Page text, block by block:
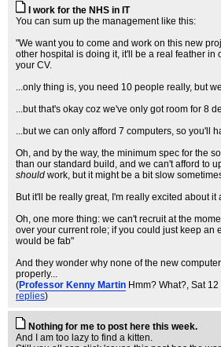
I work for the NHS in IT
You can sum up the management like this:
"We want you to come and work on this new
other hospital is doing it, it'll be a real feather in
your CV.
...only thing is, you need 10 people really, but
...but that's okay coz we've only got room for 8
...but we can only afford 7 computers, so you'll
Oh, and by the way, the minimum spec for the
than our standard build, and we can't afford to
should work, but it might be a bit slow
But it'll be really great, I'm really excited about it
Oh, one more thing: we can't recruit at the
over your current role; if you could just keep an
would be fab"
And they wonder why none of the new
properly...
(Professor Kenny Martin Hmm? What?, Sat
replies)
Nothing for me to post here this week.
And I am too lazy to find a kitten.